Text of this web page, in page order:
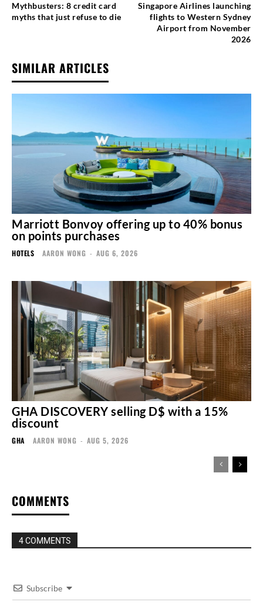
Mythbusters: 8 credit card
myths that just refuse to die
Singapore Airlines launching
flights to Western Sydney
Airport from November
2026
SIMILAR ARTICLES
Marriott Bonvoy offering up to 40% bonus
on points purchases
HOTELS AARON WONG - AUG 6, 2026
GHA DISCOVERY selling D$ with a 15%
discount
GHA AARON WONG - AUG 5, 2026
COMMENTS
4 COMMENTS
Subscribe